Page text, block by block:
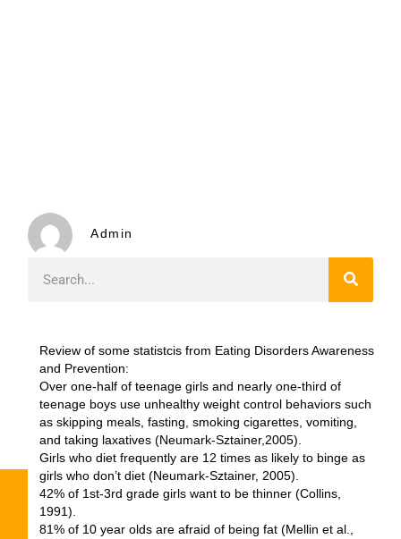
Admin
Review of some statistcis from Eating Disorders Awareness
and Prevention:
Over one-half of teenage girls and nearly one-third of
teenage boys use unhealthy weight control behaviors such
as skipping meals, fasting, smoking cigarettes, vomiting,
and taking laxatives (Neumark-Sztainer,2005).
Girls who diet frequently are 12 times as likely to binge as
girls who don’t diet (Neumark-Sztainer, 2005).
42% of 1st-3rd grade girls want to be thinner (Collins,
1991).
81% of 10 year olds are afraid of being fat (Mellin et al.,